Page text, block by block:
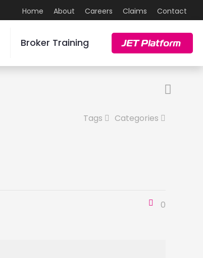
Home About Careers Claims Contact
Broker Training JET Platform
Categories
Tags
0